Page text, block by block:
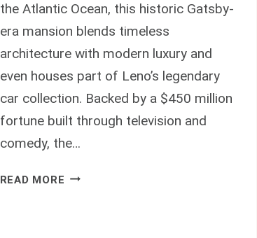
the Atlantic Ocean, this historic Gatsby-
era mansion blends timeless
architecture with modern luxury and
even houses part of Leno’s legendary
car collection. Backed by a $450 million
fortune built through television and
comedy, the…
READ MORE JAY